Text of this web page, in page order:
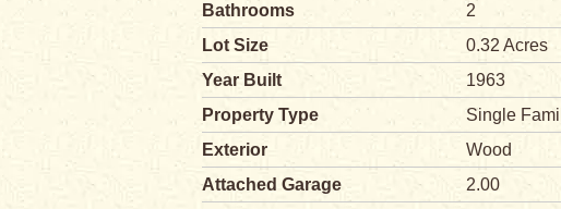
Bathrooms
2
Lot Size
0.32 Acres
Year Built
1963
Property Type
Single
Exterior
Wood
Attached Garage
2.00